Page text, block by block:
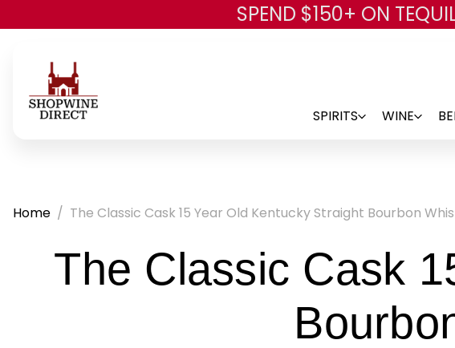
SPEND $150+ ON
SPIRITS WINE
Home The Classic Cask 15 Year Old Kentucky Straight Bourbon
The Classic Cask